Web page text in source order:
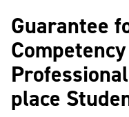
Guarantee
place